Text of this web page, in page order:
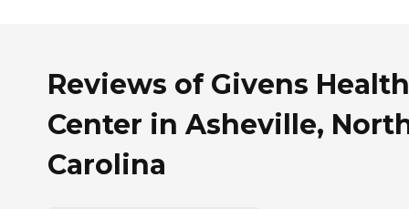
Reviews of Givens Health
Center in Asheville,
Carolina